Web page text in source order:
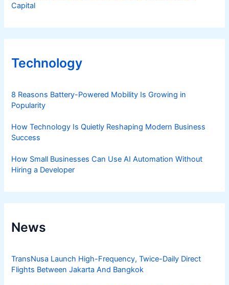
Capital
Technology
8 Reasons Battery-Powered Mobility Is Growing in
Popularity
How Technology Is Quietly Reshaping Modern Business
Success
How Small Businesses Can Use AI Automation Without
Hiring a Developer
News
TransNusa Launch High-Frequency, Twice-Daily Direct
Flights Between Jakarta And Bangkok